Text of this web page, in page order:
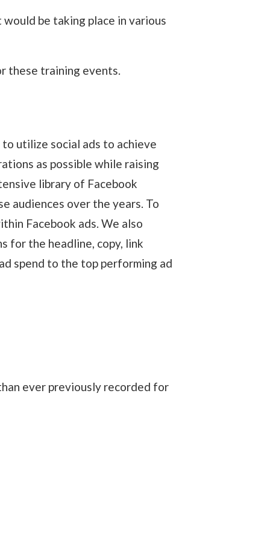
be taking place in various
these training events.
utilize social ads to achieve
as possible while raising
library of Facebook
audiences over the years. To
Facebook ads. We also
for the headline, copy, link
spend to the top performing ad
ever previously recorded for